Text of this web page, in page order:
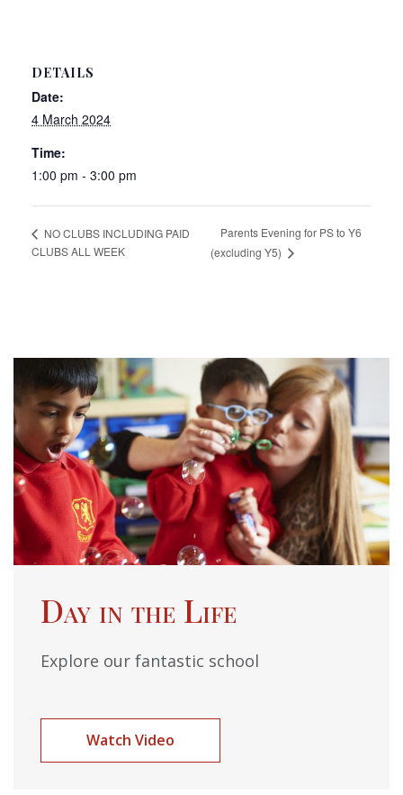
DETAILS
Date:
4 March 2024
Time:
1:00 pm - 3:00 pm
NO CLUBS INCLUDING PAID
CLUBS ALL WEEK
Parents Evening for PS to Y6
(excluding Y5)
Day in the Life
Explore our fantastic school
Watch Video